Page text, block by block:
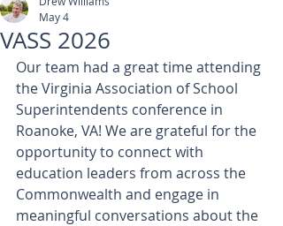
VASS 2026
May 4
Our team had a great time attending
the Virginia Association of School
Superintendents conference in
Roanoke, VA! We are grateful for the
opportunity to connect with
education leaders from across the
Commonwealth and engage in
meaningful conversations about the